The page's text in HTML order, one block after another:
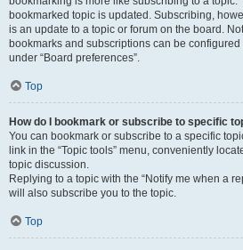
bookmarked topic is updated. Subscribing,
is an update to a topic or forum on the board.
bookmarks and subscriptions can be
under “Board preferences”.
Top
How do I bookmark or subscribe to specific
You can bookmark or subscribe to a specific
link in the “Topic tools” menu, conveniently
topic discussion.
Replying to a topic with the “Notify me when a
will also subscribe you to the topic.
Top